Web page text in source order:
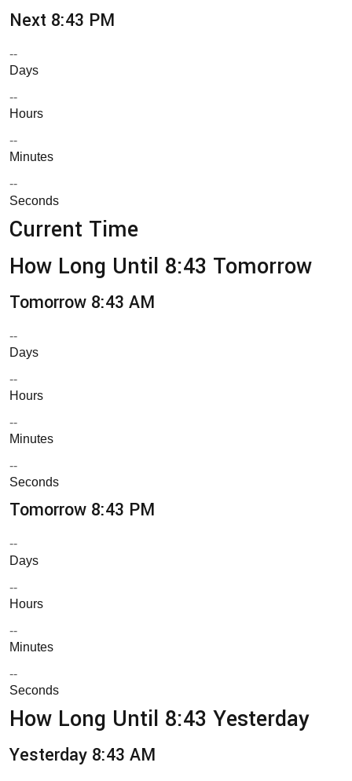
Next 8:43 PM
--
Days
--
Hours
--
Minutes
--
Seconds
Current Time
How Long Until 8:43 Tomorrow
Tomorrow 8:43 AM
--
Days
--
Hours
--
Minutes
--
Seconds
Tomorrow 8:43 PM
--
Days
--
Hours
--
Minutes
--
Seconds
How Long Until 8:43 Yesterday
Yesterday 8:43 AM